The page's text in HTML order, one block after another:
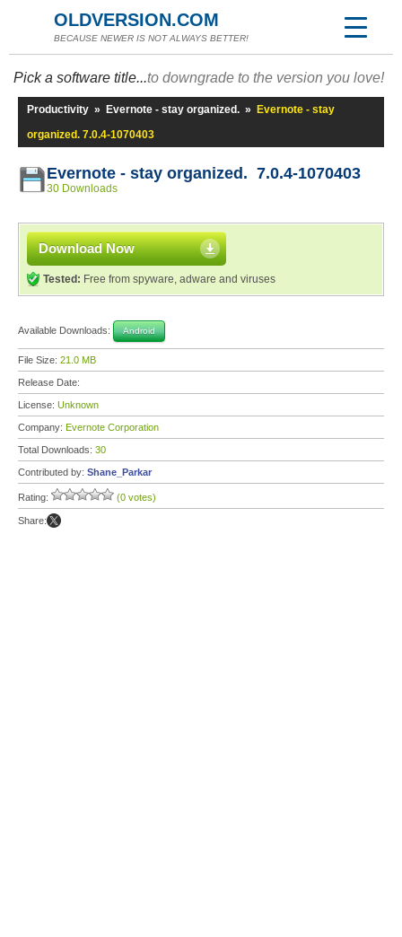
OLDVERSION.COM
BECAUSE NEWER IS NOT ALWAYS BETTER!
Pick a software title...to downgrade to the version you love!
Productivity » Evernote - stay organized. »
Evernote - stay
organized. 7.0.4-1070403
Evernote - stay organized. 7.0.4-1070403
30 Downloads
Download Now
Tested: Free from spyware, adware and viruses
Available Downloads: Android
File Size: 21.0 MB
Release Date:
License: Unknown
Company: Evernote Corporation
Total Downloads: 30
Contributed by: Shane_Parkar
Rating: (0 votes)
Share: